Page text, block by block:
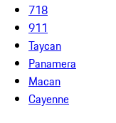
718
911
Taycan
Panamera
Macan
Cayenne